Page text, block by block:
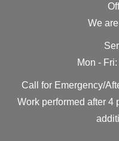
We
Mon -
Call for Emergency/
Work performed after 4